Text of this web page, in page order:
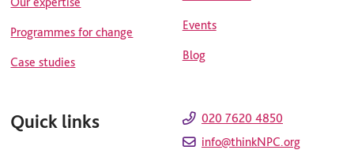
Programmes for change
Case studies
Events
Blog
Quick links
020 7620 4850
info@thinkNPC.org